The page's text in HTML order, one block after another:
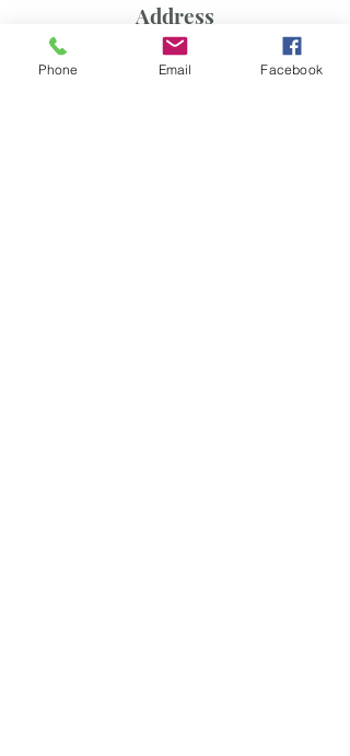
Address
1030 N. Warson Road
Phone Email Facebook